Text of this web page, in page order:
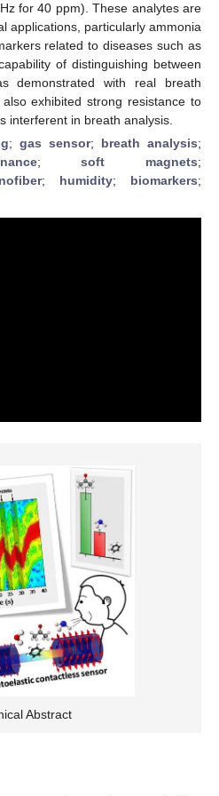
for 40 ppm). These analytes are
applications, particularly ammonia
related to diseases such as
of distinguishing between
demonstrated with real breath
exhibited strong resistance to
interferent in breath analysis.
; gas sensor; breath analysis;
;soft magnets;
; humidity; biomarkers;
Abstract